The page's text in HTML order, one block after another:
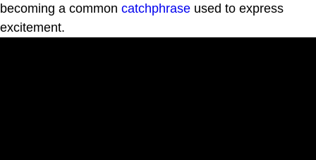
becoming a common catchphrase used to express
excitement.